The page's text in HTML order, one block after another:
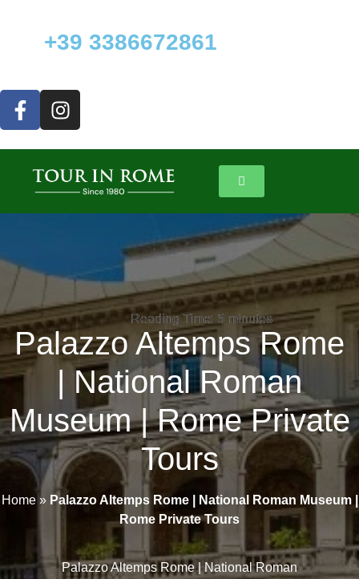
+39 3386672861
Palazzo Altemps Rome
| National Roman
Museum | Rome Private
Tours
Home» Palazzo Altemps Rome | National Roman Museum |
Rome Private Tours
Reading Time: 5 minutes
Palazzo Altemps Rome | National Roman
Reading Time: 5 minutes